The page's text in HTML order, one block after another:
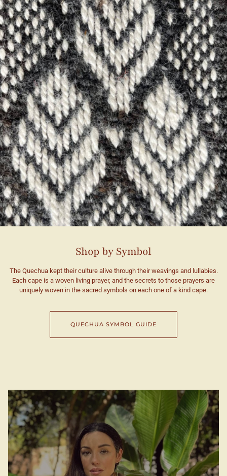
Shop by Symbol
The Quechua kept their culture alive through their weavings and lullabies.
Each cape is a woven living prayer, and the secrets to those prayers are
uniquely woven in the sacred symbols on each one of a kind cape.
QUECHUA SYMBOL GUIDE